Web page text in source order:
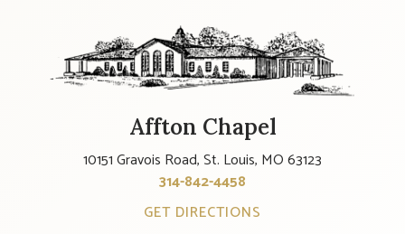
Affton Chapel
10151 Gravois Road, St. Louis, MO 63123
314-842-4458
GET DIRECTIONS